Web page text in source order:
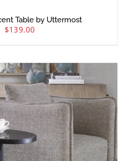
Table by Uttermost
$139.00